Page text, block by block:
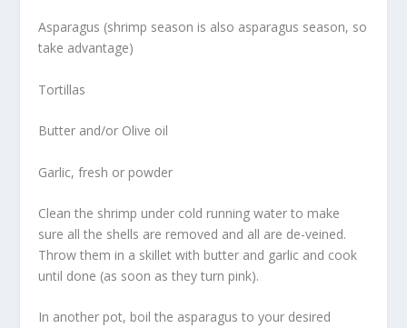
Asparagus (shrimp season is also asparagus season, so
take advantage)
Tortillas
Butter and/or Olive oil
Garlic, fresh or powder
Clean the shrimp under cold running water to make
sure all the shells are removed and all are de-veined.
Throw them in a skillet with butter and garlic and cook
until done (as soon as they turn pink).
In another pot, boil the asparagus to your desired